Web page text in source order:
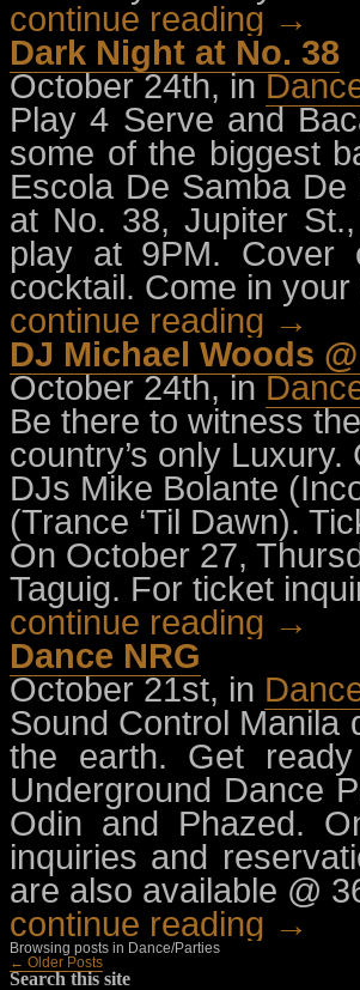
continue reading →
Dark Night at No. 38
October 24th, in
Play 4 Serve and
some of the biggest
Escola De Samba
at No. 38, Jupiter
play at 9PM. Cover
cocktail. Come in
continue reading →
DJ Michael Woods
October 24th, in
Be there to witness
country’s only
DJs Mike Bolante
(Trance ‘Til Dawn).
On October 27,
Taguig. For ticket
continue reading →
Dance NRG
October 21st, in
Sound Control Manila
the earth. Get
Underground Dance
Odin and Phazed.
inquiries and
are also available @
continue reading →
Browsing posts in Dance/Parties
← Older Posts
Search this site